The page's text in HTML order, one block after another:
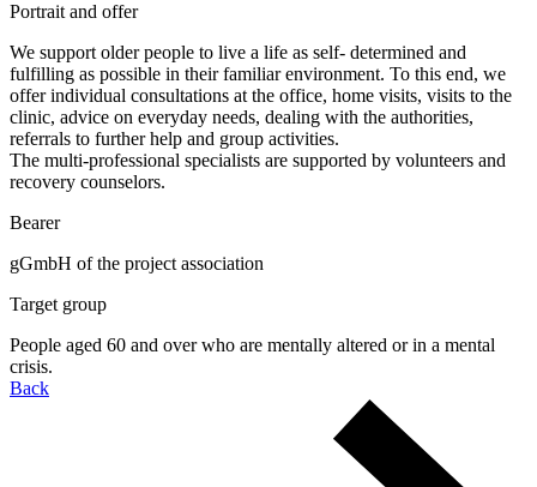
Portrait and offer
We support older people to live a life as self- determined and
fulfilling as possible in their familiar environment. To this end, we
offer individual consultations at the office, home visits, visits to the
clinic, advice on everyday needs, dealing with the authorities,
referrals to further help and group activities.
The multi-professional specialists are supported by volunteers and
recovery counselors.
Bearer
gGmbH of the project association
Target group
People aged 60 and over who are mentally altered or in a mental
crisis.
Back